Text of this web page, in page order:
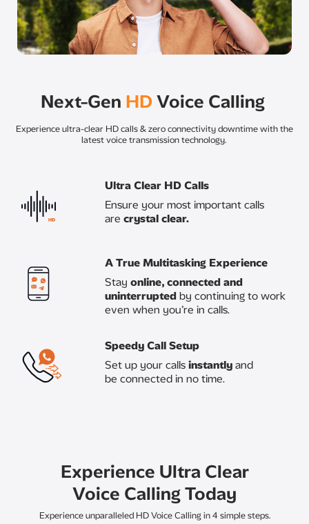
Next-Gen HD Voice Calling ​
Experience ultra-clear HD calls & zero connectivity downtime with the
latest voice transmission technology.
Ultra Clear HD Calls​​
Ensure your most important calls
are crystal clear.​
A True Multitasking Experience ​
Stay online, connected and
uninterrupted by continuing to work
even when you’re in calls.​
Speedy Call Setup​
Set up your calls instantly and
be connected in no time.​
Experience Ultra Clear
Voice Calling Today
Experience unparalleled HD Voice Calling in 4 simple steps.